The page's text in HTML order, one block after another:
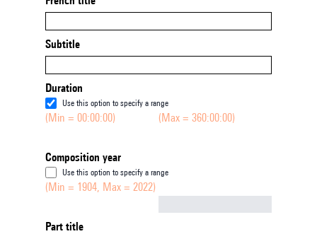
Subtitle
Duration
Use this option to specify a range
(Min = 00:00:00) (Max = 360:00:00)
Composition year
Use this option to specify a range
(Min = 1904, Max = 2022)
Part title